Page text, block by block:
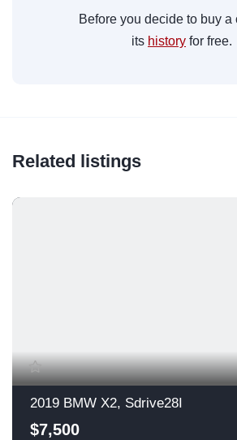
Before you decide to buy a
its history for free.
Related listings
2019 BMW X2, Sdrive28I
$7,500